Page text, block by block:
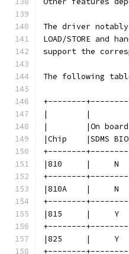
The driver
LOAD/STORE and
support the
The following
+--------
|        |
|        |On
|Chip    |SDMS
+--------
|810     |     N
+--------
|810A    |     N
+--------
|815     |     Y
+--------
|825     |     Y
+--------